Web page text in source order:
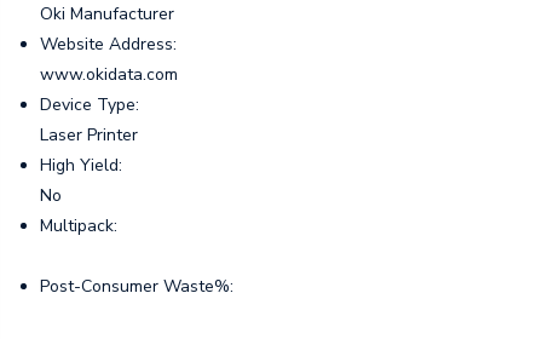
Oki Manufacturer
Website Address:
www.okidata.com
Device Type:
Laser Printer
High Yield:
No
Multipack:
Post-Consumer Waste%: